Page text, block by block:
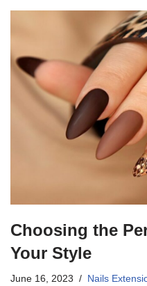
Choosing the
Your Style
June 16, 2023 Nails